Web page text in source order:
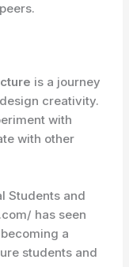
is a journey
creativity.
with
with other
Students and
has seen
a
students and